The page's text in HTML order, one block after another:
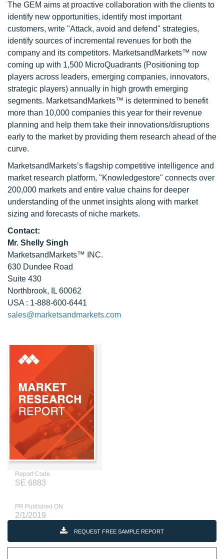
The GEM aims at proactive collaboration with the clients to
identify new opportunities, identify most important
customers, write "Attack, avoid and defend" strategies,
identify sources of incremental revenues for both the
company and its competitors. MarketsandMarkets™ now
coming up with 1,500 MicroQuadrants (Positioning top
players across leaders, emerging companies, innovators,
strategic players) annually in high growth emerging
segments. MarketsandMarkets™ is determined to benefit
more than 10,000 companies this year for their revenue
planning and help them take their innovations/disruptions
early to the market by providing them research ahead of the
curve.
MarketsandMarkets’s flagship competitive intelligence and
market research platform, "Knowledgestore" connects over
200,000 markets and entire value chains for deeper
understanding of the unmet insights along with market
sizing and forecasts of niche markets.
Contact:
Mr. Shelly Singh
MarketsandMarkets™ INC.
630 Dundee Road
Suite 430
Northbrook, IL 60062
USA : 1-888-600-6441
sales@marketsandmarkets.com
Report Code
SE 6883
PR Published ON
2/1/2019
REQUEST FREE SAMPLE REPORT